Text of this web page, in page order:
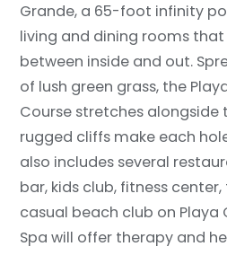
Grande, a 65-foot infinity
living and dining rooms
between inside and out.
of lush green grass, the
Course stretches alongside
rugged cliffs make each
also includes several
bar, kids club, fitness
casual beach club on Playa
Spa will offer therapy and